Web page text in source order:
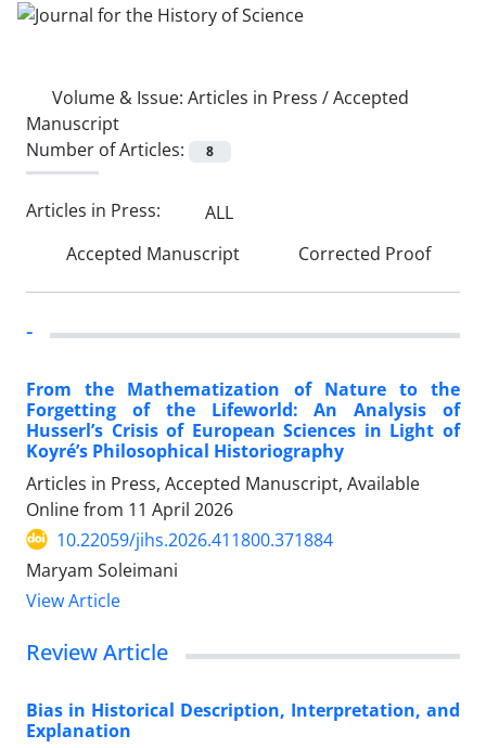
Volume & Issue: Articles in Press / Accepted
Manuscript
Number of Articles:
8
Articles in Press:
ALL
Accepted Manuscript
Corrected Proof
-
From the Mathematization of Nature to the
Forgetting of the Lifeworld: An Analysis of
Husserl’s Crisis of European Sciences in Light of
Koyré’s Philosophical Historiography
Articles in Press, Accepted Manuscript, Available
Online from 11 April 2026
10.22059/jihs.2026.411800.371884
Maryam Soleimani
View Article
Review Article
Bias in Historical Description, Interpretation, and
Explanation